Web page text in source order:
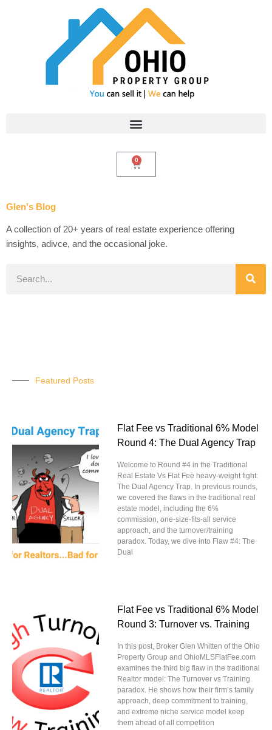
0
Cart
Glen's Blog
A collection of 20+ years of real estate experience offering
insights, adivce, and the occasional joke.
Featured Posts
Flat Fee vs Traditional 6% Model
Round 4: The Dual Agency Trap
Welcome to Round #4 in the Traditional
Real Estate Vs Flat Fee heavy-weight fight:
The Dual Agency Trap. In previous rounds,
we covered the flaws in the traditional real
estate model, including the 6%
commission, one-size-fits-all service
approach, and the turnover/training
paradox. Today, we dive into Flaw #4: The
Dual
Flat Fee vs Traditional 6% Model
Round 3: Turnover vs. Training
In this post, Broker Glen Whitten of the Ohio
Property Group and OhioMLSFlatFee.com
examines the third big flaw in the traditional
Realtor model: The Turnover vs Training
paradox. He shows how their firm’s family
approach, deep commitment to training,
and extreme niche service model keep
them ahead of all competition